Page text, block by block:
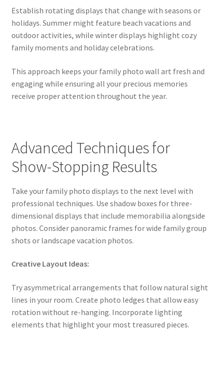
Establish rotating displays that change with seasons or
holidays. Summer might feature beach vacations and
outdoor activities, while winter displays highlight cozy
family moments and holiday celebrations.
This approach keeps your family photo wall art fresh and
engaging while ensuring all your precious memories
receive proper attention throughout the year.
Advanced Techniques for
Show-Stopping Results
Take your family photo displays to the next level with
professional techniques. Use shadow boxes for three-
dimensional displays that include memorabilia alongside
photos. Consider panoramic frames for wide family group
shots or landscape vacation photos.
Creative Layout Ideas:
Try asymmetrical arrangements that follow natural sight
lines in your room. Create photo ledges that allow easy
rotation without re-hanging. Incorporate lighting
elements that highlight your most treasured pieces.